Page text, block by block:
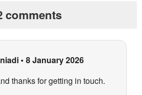
comments
• 8 January 2026
thanks for getting in touch.